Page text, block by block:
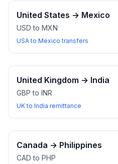
United States → Mexico
USD to MXN
USA to Mexico transfers
United Kingdom → India
GBP to INR
UK to India remittance
Canada → Philippines
CAD to PHP